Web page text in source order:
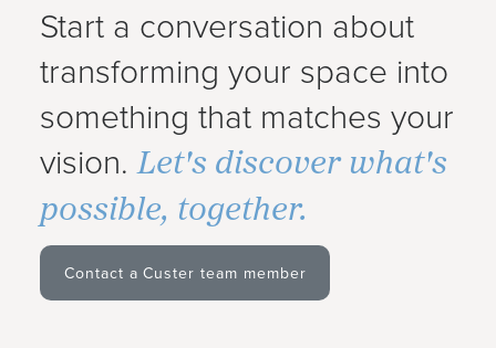
Start a conversation about
transforming your space into
something that matches your
vision.Let's discover what's
possible, together.
Contact a Custer team member